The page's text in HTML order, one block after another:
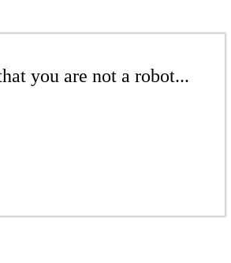
you are not a robot...